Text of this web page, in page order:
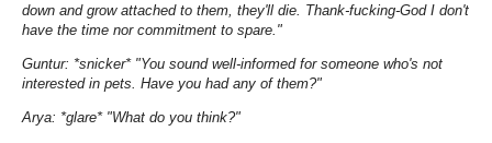
down and grow attached to them, they'll die. Thank-fucking-God I don't
have the time nor commitment to spare."
Guntur: *snicker* "You sound well-informed for someone who's not
interested in pets. Have you had any of them?"
Arya: *glare* "What do you think?"